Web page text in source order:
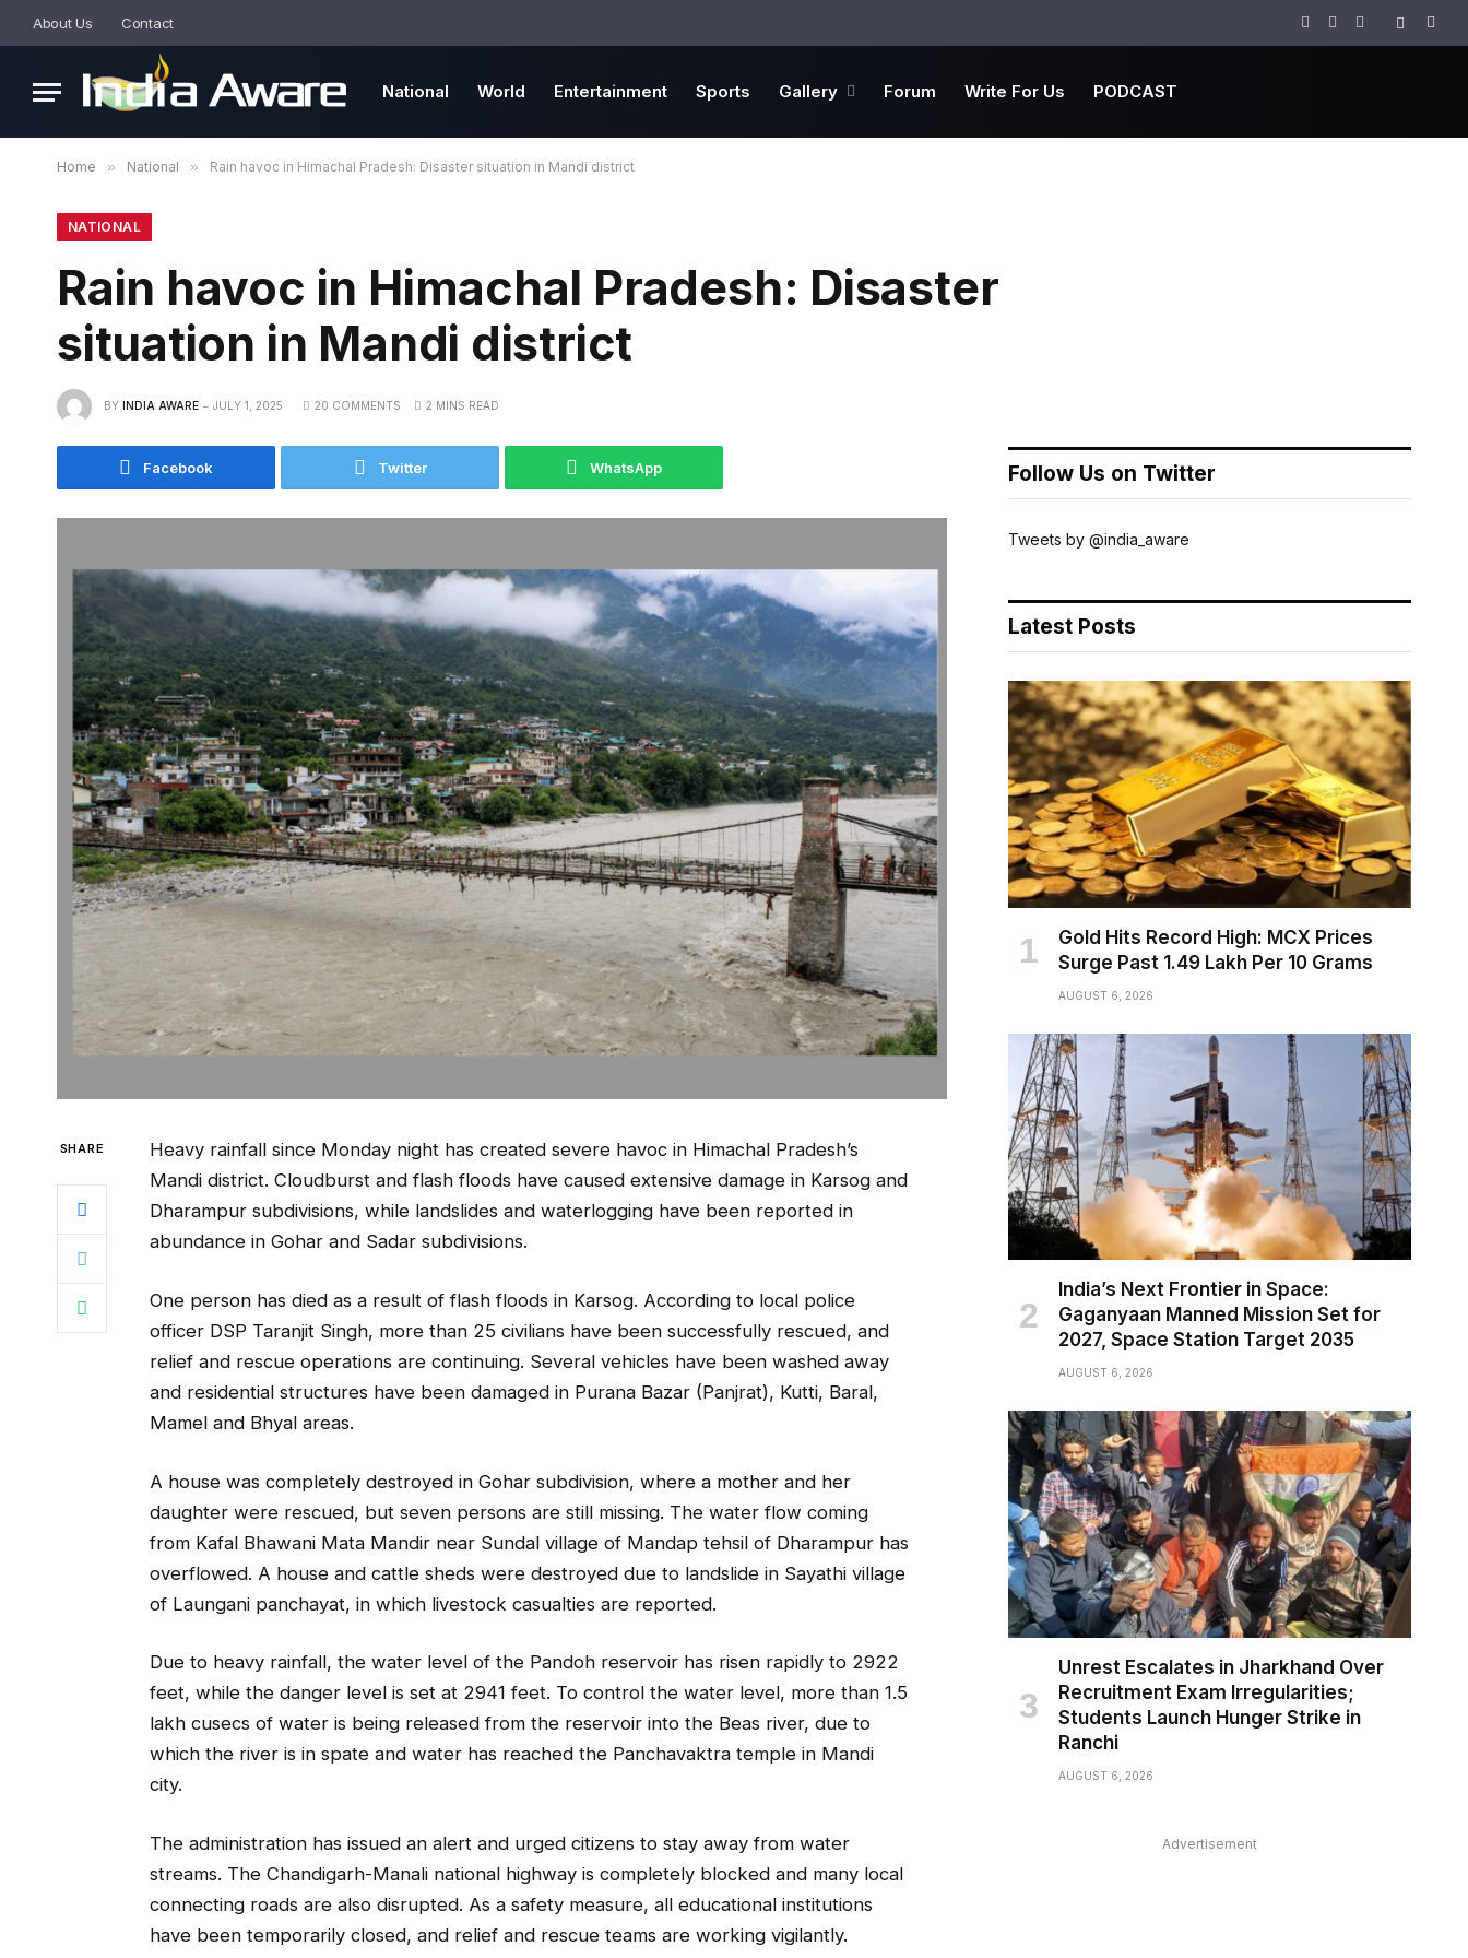
About Us Contact
Facebook
TwitterInstagram
National World Entertainment Sports Gallery Forum Write For Us PODCAST
Home » National » Rain havoc in Himachal Pradesh: Disaster situation in Mandi district
NATIONAL
Rain havoc in Himachal Pradesh: Disaster
situation in Mandi district
BY INDIA AWARE JULY 1, 2025 20 COMMENTS 2 MINS READ
Facebook Twitter WhatsApp
SHARE
Heavy rainfall since Monday night has created severe havoc in Himachal Pradesh’s
Mandi district. Cloudburst and flash floods have caused extensive damage in Karsog and
Dharampur subdivisions, while landslides and waterlogging have been reported in
abundance in Gohar and Sadar subdivisions.
One person has died as a result of flash floods in Karsog. According to local police
officer DSP Taranjit Singh, more than 25 civilians have been successfully rescued, and
relief and rescue operations are continuing. Several vehicles have been washed away
and residential structures have been damaged in Purana Bazar (Panjrat), Kutti, Baral,
Mamel and Bhyal areas.
A house was completely destroyed in Gohar subdivision, where a mother and her
daughter were rescued, but seven persons are still missing. The water flow coming
from Kafal Bhawani Mata Mandir near Sundal village of Mandap tehsil of Dharampur has
overflowed. A house and cattle sheds were destroyed due to landslide in Sayathi village
of Laungani panchayat, in which livestock casualties are reported.
Due to heavy rainfall, the water level of the Pandoh reservoir has risen rapidly to 2922
feet, while the danger level is set at 2941 feet. To control the water level, more than 1.5
lakh cusecs of water is being released from the reservoir into the Beas river, due to
which the river is in spate and water has reached the Panchavaktra temple in Mandi
city.
The administration has issued an alert and urged citizens to stay away from water
streams. The Chandigarh-Manali national highway is completely blocked and many local
connecting roads are also disrupted. As a safety measure, all educational institutions
have been temporarily closed, and relief and rescue teams are working vigilantly.
Follow Us on Twitter
Tweets by @india_aware
Latest Posts
Gold Hits Record High: MCX Prices
Surge Past ₹1.49 Lakh Per 10 Grams
AUGUST 6, 2026
India’s Next Frontier in Space:
Gaganyaan Manned Mission Set for
2027, Space Station Target 2035
AUGUST 6, 2026
Unrest Escalates in Jharkhand Over
Recruitment Exam Irregularities;
Students Launch Hunger Strike in
Ranchi
AUGUST 6, 2026
Advertisement